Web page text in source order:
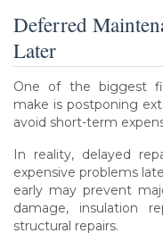
Deferred
Later
One of the biggest
make is postponing
avoid short-term
In reality, delayed
expensive problems
early may prevent
damage, insulation
structural repairs.